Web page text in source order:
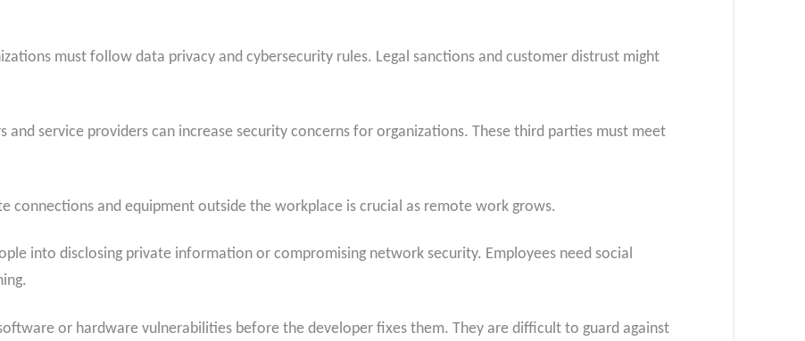
must follow data privacy and cybersecurity rules. Legal sanctions and customer distrust might
and service providers can increase security concerns for organizations. These third parties must meet
connections and equipment outside the workplace is crucial as remote work grows.
into disclosing private information or compromising network security. Employees need social
or hardware vulnerabilities before the developer fixes them. They are difficult to guard against